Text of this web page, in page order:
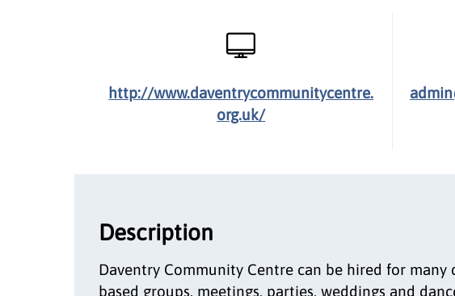
http://www.daventrycommunitycentre.
org.uk/
Description
Daventry Community Centre can be hired for
based groups, meetings, parties, weddings and